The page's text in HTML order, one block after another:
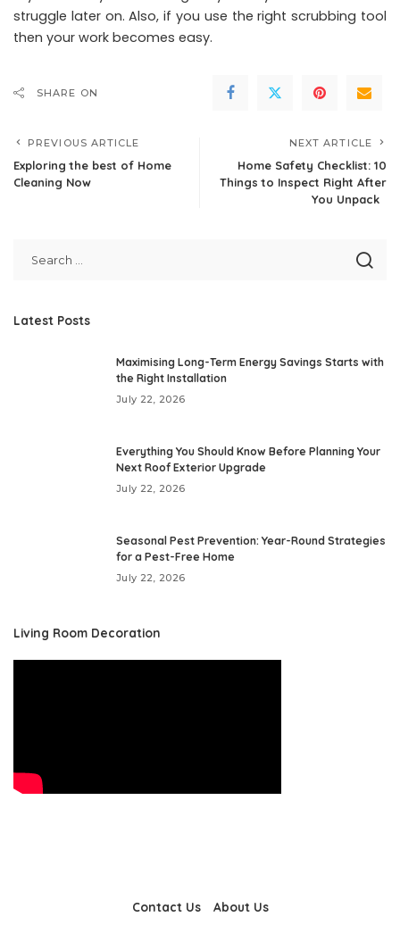
struggle later on. Also, if you use the right scrubbing tool
then your work becomes easy.
SHARE ON
PREVIOUS ARTICLE
Exploring the best of Home
Cleaning Now
NEXT ARTICLE
Home Safety Checklist: 10
Things to Inspect Right After
You Unpack
Latest Posts
Maximising Long-Term Energy Savings Starts with
the Right Installation
July 22, 2026
Everything You Should Know Before Planning Your
Next Roof Exterior Upgrade
July 22, 2026
Seasonal Pest Prevention: Year-Round Strategies
for a Pest-Free Home
July 22, 2026
Living Room Decoration
Contact Us About Us